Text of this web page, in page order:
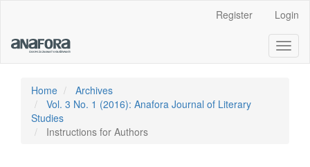
Content
Sidebar
Register Login
Home
Archives
Vol. 3 No. 1 (2016): Anafora Journal of Literary
Studies
Instructions for Authors